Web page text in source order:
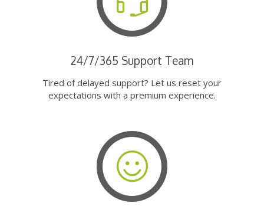
24/7/365 Support Team
Tired of delayed support? Let us reset your
expectations with a premium experience.